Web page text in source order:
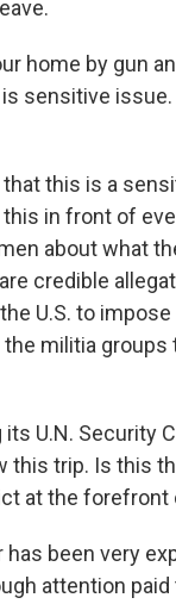
home by gun
sensitive
this is a
in front of
about what
credible
U.S. to
militia
its U.N.
this trip. Is this
at the
has been very
attention